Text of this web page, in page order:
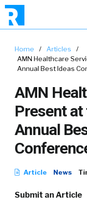
Home / Articles
/
AMN Healthcare
Annual Best Ideas
AMN
Present at
Annual
Article News
Submit an Article